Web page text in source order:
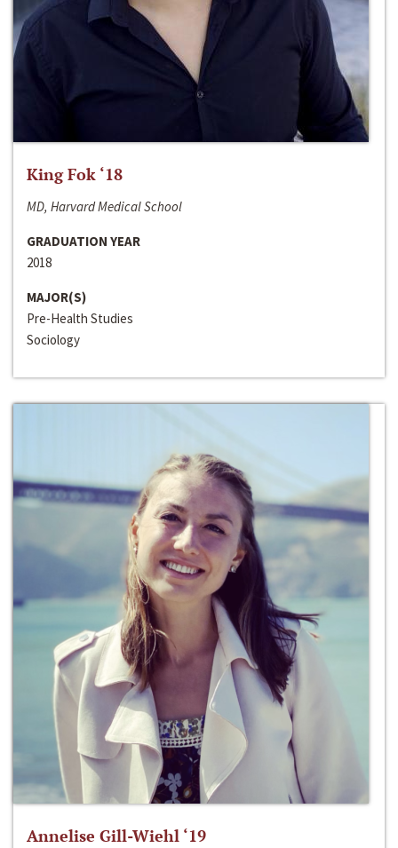
King Fok ‘18
MD, Harvard Medical School
GRADUATION YEAR
2018
MAJOR(S)
Pre-Health Studies
Sociology
Annelise Gill-Wiehl ‘19